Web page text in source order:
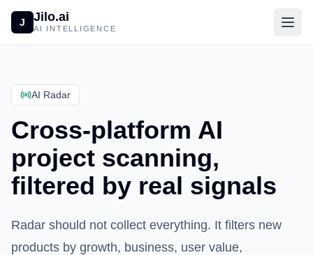
J Jilo.ai
AI INTELLIGENCE
AI Radar
Cross-platform AI
project scanning,
filtered by real signals
Radar should not collect everything. It filters new
products by growth, business, user value,